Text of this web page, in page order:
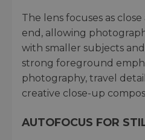
The lens focuses as
end, allowing
with smaller subjects
strong foreground
photography, travel
creative close-up
AUTOFOCUS FOR